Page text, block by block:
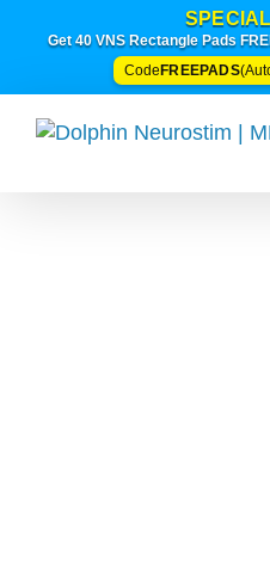
Get 40 VNS Rectangle Pads
Code FREEPADS